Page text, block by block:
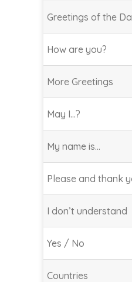
Greetings of the
How are you?
More Greetings
May I…?
My name is…
Please and thank
I don’t understand
Yes / No
Countries